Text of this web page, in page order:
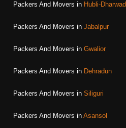
Packers And Movers in Hubli-Dharwad
Packers And Movers in Jabalpur
Packers And Movers in Gwalior
Packers And Movers in Dehradun
Packers And Movers in Siliguri
Packers And Movers in Asansol